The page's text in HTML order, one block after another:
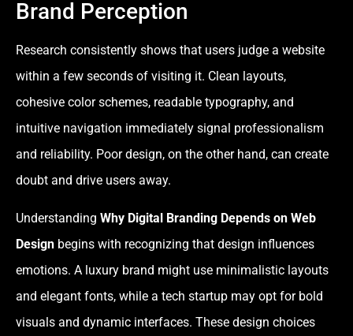
Brand Perception
Research consistently shows that users judge a website
within a few seconds of visiting it. Clean layouts,
cohesive color schemes, readable typography, and
intuitive navigation immediately signal professionalism
and reliability. Poor design, on the other hand, can create
doubt and drive users away.
Understanding Why Digital Branding Depends on Web
Design begins with recognizing that design influences
emotions. A luxury brand might use minimalistic layouts
and elegant fonts, while a tech startup may opt for bold
visuals and dynamic interfaces. These design choices